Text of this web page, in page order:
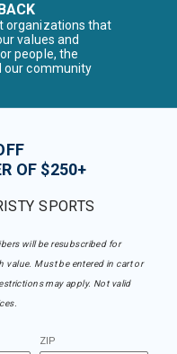
organizations that
values and
people, the
our community
OF $250+
SPORTS
will be resubscribed for
value. Must be entered in cart or
may apply. Not valid
ZIP